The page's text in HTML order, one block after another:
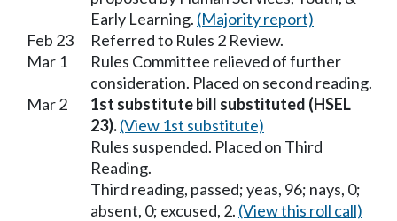
Early Learning. (Majority report)
Feb 23
Referred to Rules 2 Review.
Mar 1
Rules Committee relieved of further
consideration. Placed on second reading.
Mar 2
1st substitute bill substituted (HSEL
23).(View 1st substitute)
Rules suspended. Placed on Third
Reading.
Third reading, passed; yeas, 96; nays, 0;
absent, 0; excused, 2. (View this roll call)